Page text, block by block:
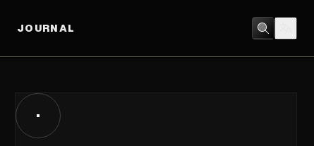
JOURNAL
OPEN COORDINATES↗